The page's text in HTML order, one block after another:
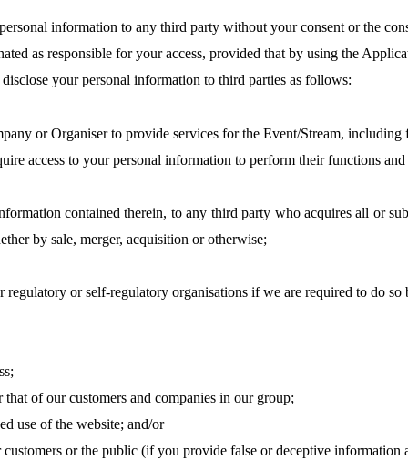
information to any third party without your consent or the
as responsible for your access, provided that byusing the
your personal information to third parties as follows:
or Organiser to provide services for the Event/Stream,
access to your personal information to perform their functions
contained therein, to any third party who acquires all or
by sale, merger, acquisition or otherwise;
regulatory or self-regulatory organisations if we are required to do
of our customers and companies in our group;
use of the website; and/or
or the public (if you provide false or deceptive information